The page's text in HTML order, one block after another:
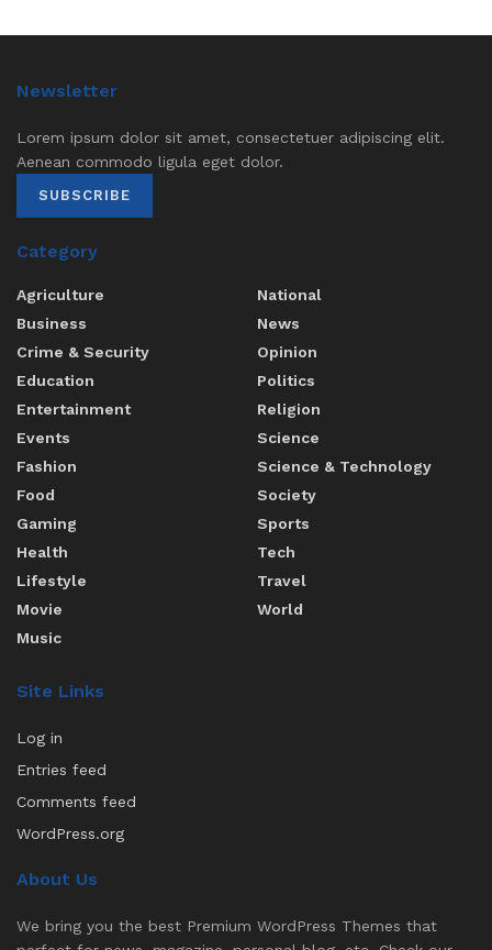
Newsletter
Lorem ipsum dolor sit amet, consectetuer adipiscing elit.
Aenean commodo ligula eget dolor.
SUBSCRIBE
Category
Agriculture
Business
Crime & Security
Education
Entertainment
Events
Fashion
Food
Gaming
Health
Lifestyle
Movie
Music
National
News
Opinion
Politics
Religion
Science
Science & Technology
Society
Sports
Tech
Travel
World
Site Links
Log in
Entries feed
Comments feed
WordPress.org
About Us
We bring you the best Premium WordPress Themes that